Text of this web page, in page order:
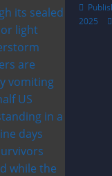
2025